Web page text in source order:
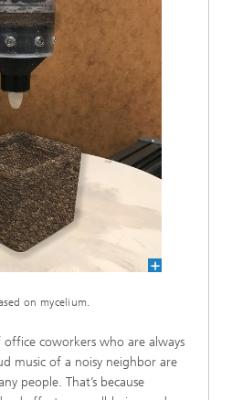
on mycelium.
coworkers who are always
music of a noisy neighbor are
people. That’s because